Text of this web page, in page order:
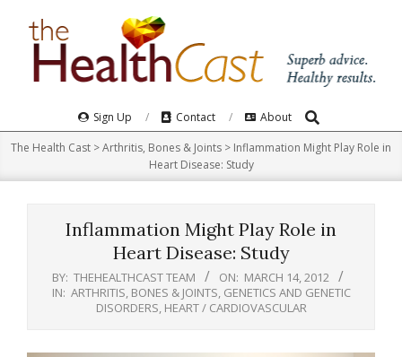
Navigation
Menu
Sign Up Contact About Search
The Health Cast >Arthritis, Bones & Joints > Inflammation Might Play Role in
Heart Disease: Study
Inflammation Might Play Role in
Heart Disease: Study
BY: THEHEALTHCAST TEAM ON: MARCH 14, 2012
IN: ARTHRITIS, BONES & JOINTS GENETICS AND GENETIC
DISORDERS HEART / CARDIOVASCULAR